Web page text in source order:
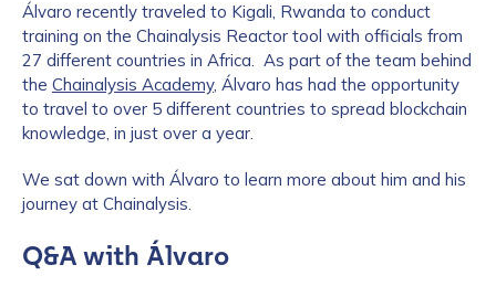
Álvaro recently traveled to Kigali, Rwanda to conduct
training on the Chainalysis Reactor tool with officials from
27 different countries in Africa. As part of the team behind
the Chainalysis Academy, Álvaro has had the opportunity
to travel to over 5 different countries to spread blockchain
knowledge, in just over a year.
We sat down with Álvaro to learn more about him and his
journey at Chainalysis.
Q&A with Álvaro